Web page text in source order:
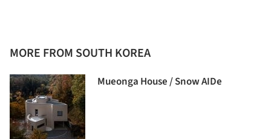
MORE FROM SOUTH KOREA
Mueonga House / Snow AIDe